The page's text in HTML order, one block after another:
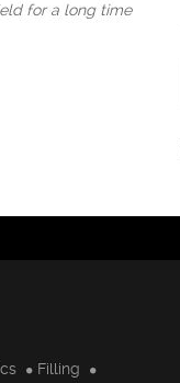
for a long time
Filling